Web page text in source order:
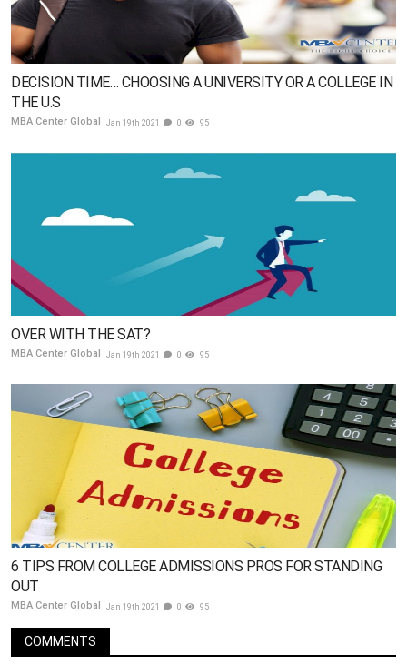
DECISION TIME… CHOOSING A UNIVERSITY OR A COLLEGE IN
THE U.S
MBA Center Global Jan 19th 2021 0 95
OVER WITH THE SAT?
MBA Center Global Jan 19th 2021 0 95
6 TIPS FROM COLLEGE ADMISSIONS PROS FOR STANDING
OUT
MBA Center Global Jan 19th 2021 0 95
COMMENTS